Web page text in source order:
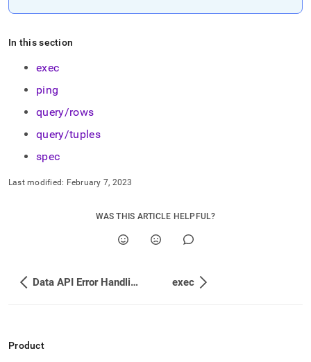
In this section
exec
ping
query/rows
query/tuples
spec
Last modified: February 7, 2023
WAS THIS ARTICLE HELPFUL?
Data API Error Handling exec
Product